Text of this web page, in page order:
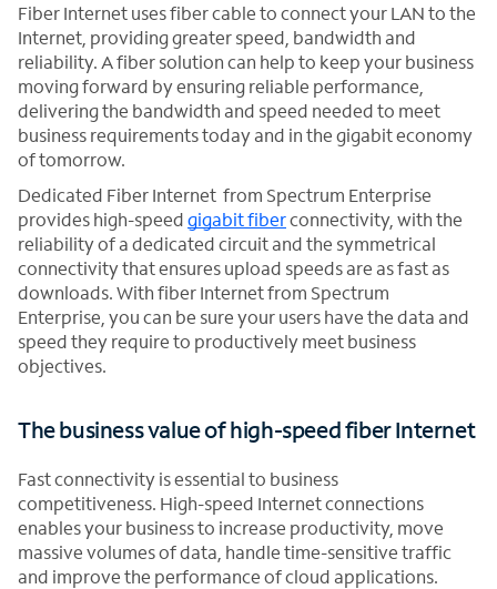
Fiber Internet uses fiber cable to connect your LAN to the
Internet, providing greater speed, bandwidth and
reliability. A fiber solution can help to keep your business
moving forward by ensuring reliable performance,
delivering the bandwidth and speed needed to meet
business requirements today and in the gigabit economy
of tomorrow.
Dedicated Fiber Internet from Spectrum Enterprise
provides high-speedgigabit fiberconnectivity, with the
reliability of a dedicated circuit and the symmetrical
connectivity that ensures upload speeds are as fast as
downloads. With fiber Internet from Spectrum
Enterprise, you can be sure your users have the data and
speed they require to productively meet business
objectives.
The business value of high-speed fiber Internet
Fast connectivity is essential to business
competitiveness. High-speed Internet connections
enables your business to increase productivity, move
massive volumes of data, handle time-sensitive traffic
and improve the performance of cloud applications.